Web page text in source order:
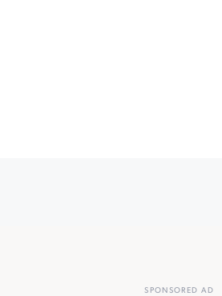
SPONSORED AD